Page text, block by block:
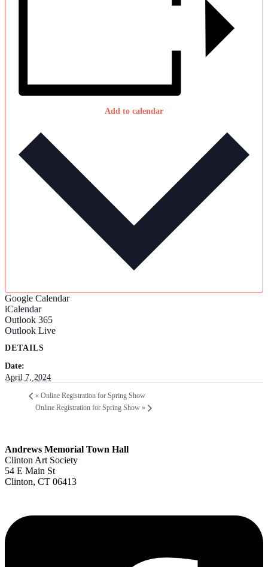
Add to calendar
Google Calendar
iCalendar
Outlook 365
Outlook Live
DETAILS
Date:
April 7, 2024
« Online Registration for Spring Show
Online Registration for Spring Show »
Andrews Memorial Town Hall
Clinton Art Society
54 E Main St
Clinton, CT 06413